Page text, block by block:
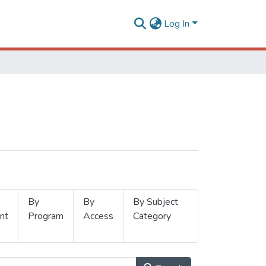
Log In
By
Program
By
Access
By Subject
Category